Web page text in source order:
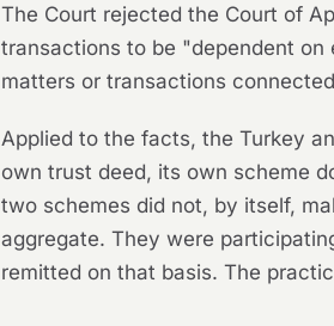
The Court rejected the Court of
transactions to be "dependent
matters or transactions
Applied to the facts, the Turkey
own trust deed, its own scheme
two schemes did not, by itself,
aggregate. They were
remitted on that basis. The